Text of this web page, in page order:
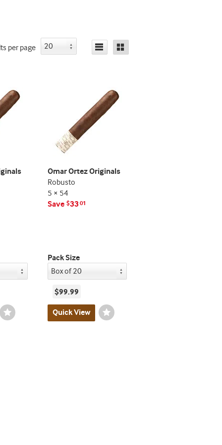
per page
Wishlist
Toggle
Wishlist
Toggle
Omar Ortez Originals
Robusto
5 × 54
Save $33 01
Pack Size
$99.99
Quick View